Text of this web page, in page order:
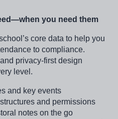
you need them
core data to help you
to compliance.
privacy-first design
level.
and key events
and permissions
notes on the go